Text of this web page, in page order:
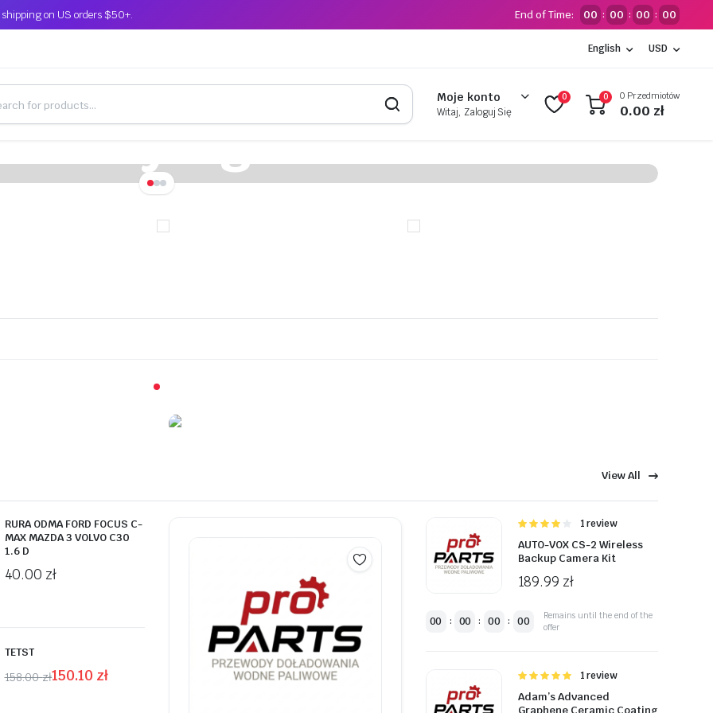
on US orders $50+. End of Time: 00 : 00 : 00 : 00
English USD
Moje konto
Witaj, Zaloguj Się
0 0 0 Przedmiotów
0.00 zł
Buying Parts
Installation
139.00109.00
Göjologi sur reaitetest.
View All
RURA ODMA FORD FOCUS C-
MAX MAZDA 3 VOLVO C30
1.6 D
40.00 zł
TETST
158.00zł150.10 zł
Oceniono
1 review
AUTO-VOX CS-2 Wireless
Backup Camera Kit
189.99 zł
00 : 00 : 00 : 00
Remains until the end of the
offer
Oceniono
1 review
Adam’s Advanced
Graphene Ceramic Coating